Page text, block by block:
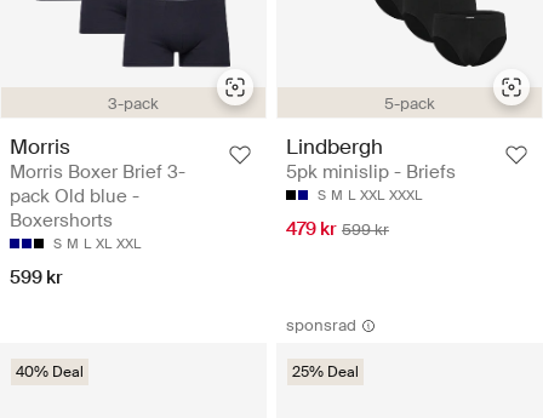
3-pack
Morris
Morris Boxer Brief 3-
pack Old blue -
Boxershorts
S M L XL XXL
599 kr
5-pack
Lindbergh
5pk minislip - Briefs
S M L XXL XXXL
479 kr 599 kr
40% Deal
sponsrad
25% Deal